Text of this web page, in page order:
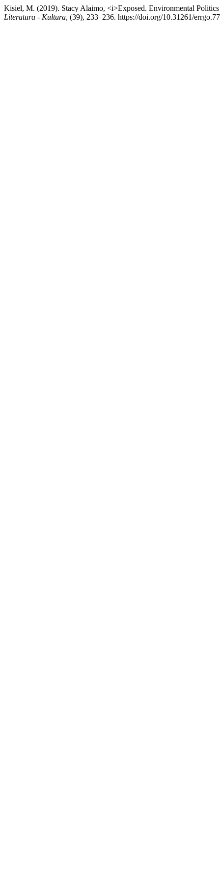
Kisiel, M. (2019). Stacy Alaimo, <i>Exposed. Environmental
Literatura - Kultura, (39), 233–236. https://doi.org/10.31261/